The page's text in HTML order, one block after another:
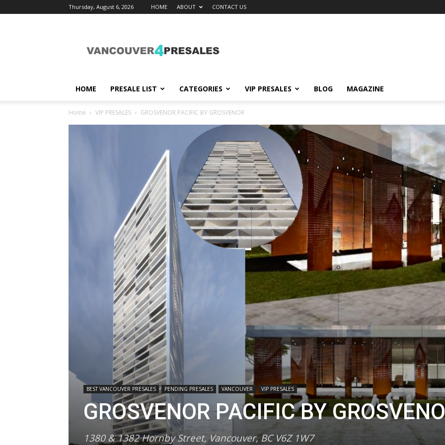
Thursday, August 6, 2026 HOME ABOUT CONTACT US
HOME PRESALE LIST CATEGORIES VIP PRESALES BLOG MAGAZINE
Home VIP PRESALES GROSVENOR PACIFIC BY GROSVENOR
BEST VANCOUVER PRESALES PENDING PRESALES VANCOUVER VIP PRESALES
GROSVENOR PACIFIC BY
1380 & 1382 Hornby Street, Vancouver, BC V6Z 1W7